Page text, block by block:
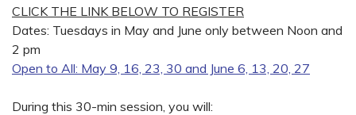
CLICK THE LINK BELOW TO REGISTER
Dates: Tuesdays in May and June only between Noon and
2 pm
Open to All: May 9, 16, 23, 30 and June 6, 13, 20, 27
During this 30-min session, you will: